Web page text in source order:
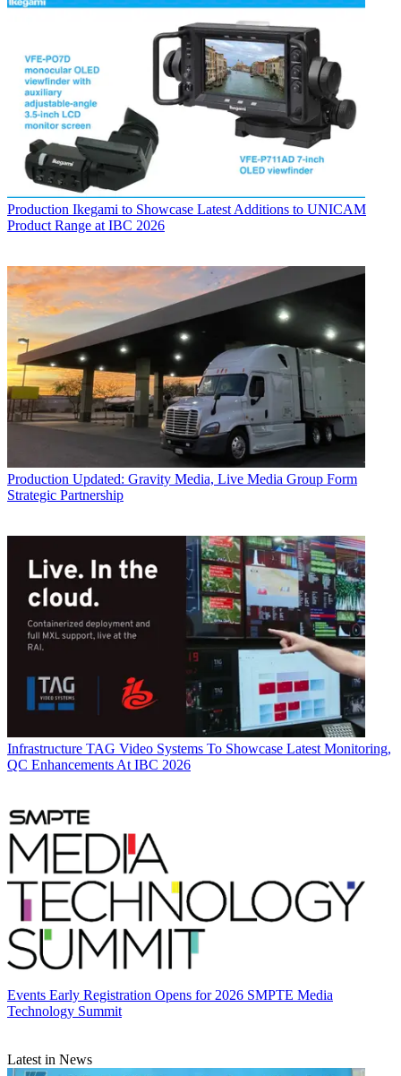
Production Ikegami to Showcase Latest Additions to UNICAM
Product Range at IBC 2026
Production Updated: Gravity Media, Live Media Group Form
Strategic Partnership
Infrastructure TAG Video Systems To Showcase Latest Monitoring,
QC Enhancements At IBC 2026
Events Early Registration Opens for 2026 SMPTE Media
Technology Summit
Latest in News